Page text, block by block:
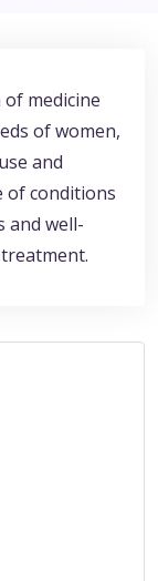
medicine
of women,
and
of conditions
and well-